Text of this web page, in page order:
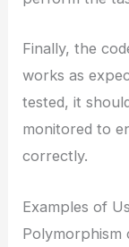
Finally, the
works as
tested, it
monitored to
correctly.
Examples of
Polymorphism